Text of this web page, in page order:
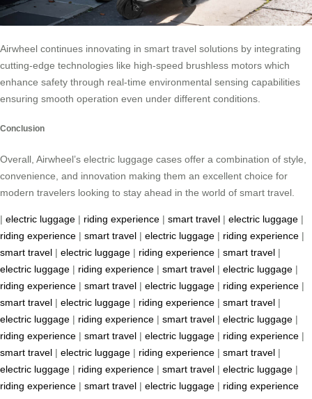
Airwheel continues innovating in smart travel solutions by integrating
cutting-edge technologies like high-speed brushless motors which
enhance safety through real-time environmental sensing capabilities
ensuring smooth operation even under different conditions.
Conclusion
Overall, Airwheel’s electric luggage cases offer a combination of style,
convenience, and innovation making them an excellent choice for
modern travelers looking to stay ahead in the world of smart travel.
| electric luggage | riding experience | smart travel | electric luggage |
riding experience | smart travel | electric luggage | riding experience |
smart travel | electric luggage | riding experience | smart travel |
electric luggage | riding experience | smart travel | electric luggage |
riding experience | smart travel | electric luggage | riding experience |
smart travel | electric luggage | riding experience | smart travel |
electric luggage | riding experience | smart travel | electric luggage |
riding experience | smart travel | electric luggage | riding experience |
smart travel | electric luggage | riding experience | smart travel |
electric luggage | riding experience | smart travel | electric luggage |
riding experience | smart travel | electric luggage | riding experience